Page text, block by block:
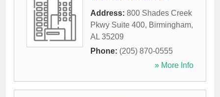
Address: 800 Shades Creek
Pkwy Suite 400, Birmingham,
AL 35209
Phone: (205) 870-0555
» More Info